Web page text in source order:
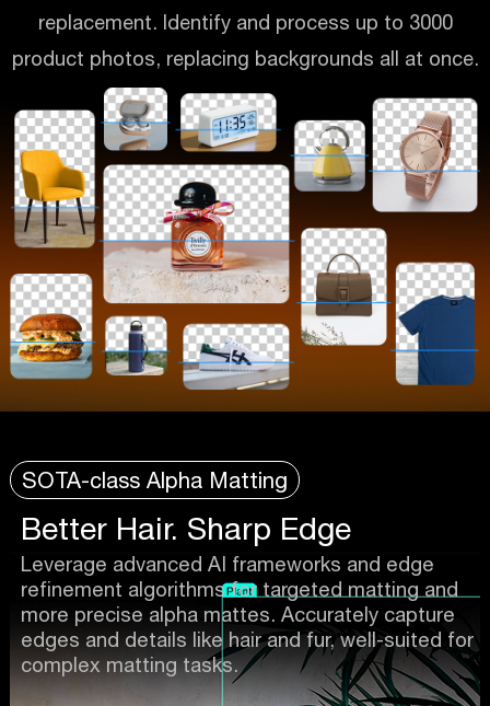
replacement. Identify and process up to 3000
product photos, replacing backgrounds all at once.
SOTA-class Alpha Matting
Better Hair. Sharp Edge
Leverage advanced AI frameworks and edge
refinement algorithms for targeted matting and
more precise alpha mattes. Accurately capture
edges and details like hair and fur, well-suited for
complex matting tasks.